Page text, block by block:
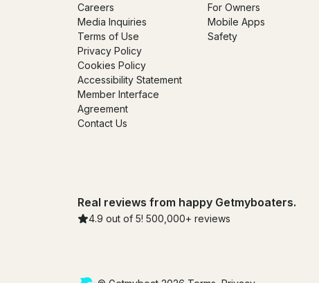
Careers
Media Inquiries
Terms of Use
Privacy Policy
Cookies Policy
Accessibility Statement
Member Interface
Agreement
Contact Us
For Owners
Mobile Apps
Safety
Real reviews from happy Getmyboaters.
4.9 out of 5! 500,000+ reviews